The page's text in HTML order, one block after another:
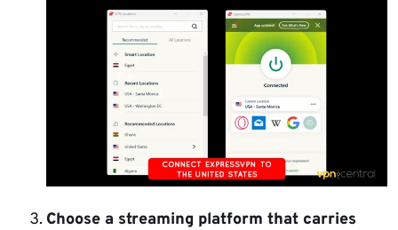
Choose a streaming platform that carries